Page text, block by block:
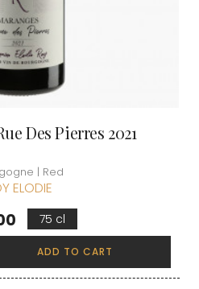
Des Pierres 2021
| Red
ELODIE
75 cl
ADD TO CART